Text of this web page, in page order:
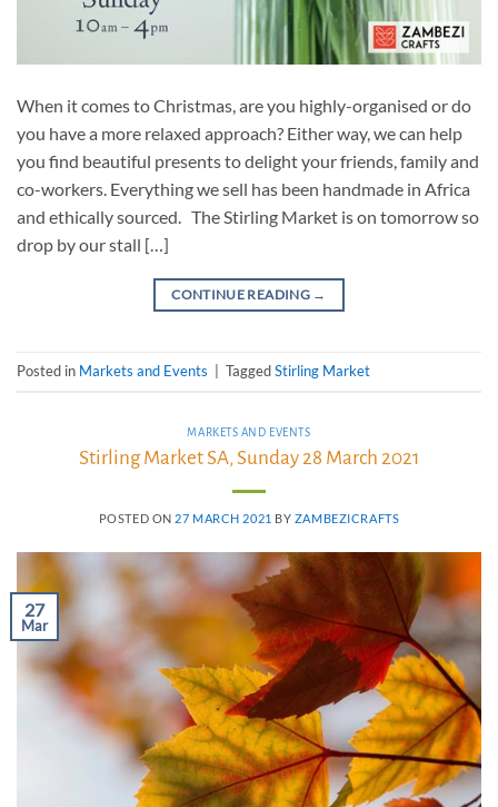
When it comes to Christmas, are you highly-organised or do
you have a more relaxed approach? Either way, we can help
you find beautiful presents to delight your friends, family and
co-workers. Everything we sell has been handmade in Africa
and ethically sourced. The Stirling Market is on tomorrow so
drop by our stall […]
CONTINUE READING →
Posted in Markets and Events TaggedStirling Market
MARKETS AND EVENTS
Stirling Market SA, Sunday 28 March 2021
POSTED ON 27 MARCH 2021 BY ZAMBEZICRAFTS
27
Mar